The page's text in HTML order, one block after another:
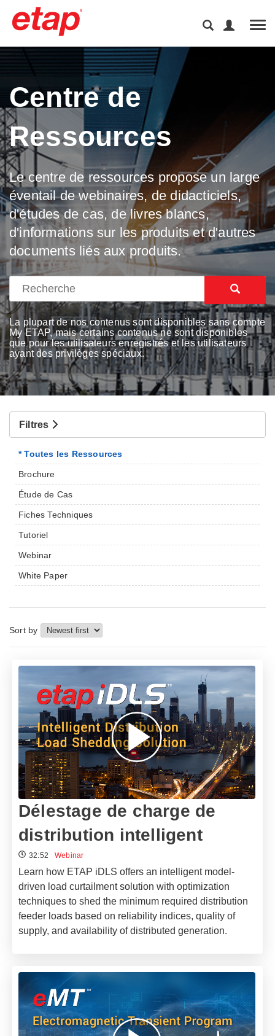
Centre de
Ressources
Le centre de ressources propose un large
éventail de webinaires, de didacticiels,
d'études de cas, de livres blancs,
d'informations sur les produits et d'autres
documents liés aux produits.
La plupart de nos contenus sont disponibles sans compte
My ETAP, mais certains contenus ne sont disponibles
que pour les utilisateurs enregistrés et les utilisateurs
ayant des privilèges spéciaux.
Filtres
* Toutes les Ressources
Brochure
Étude de Cas
Fiches Techniques
Tutoriel
Webinar
White Paper
Sort by
Délestage de charge de
distribution intelligent
32:52 Webinar
Learn how ETAP iDLS offers an intelligent model-
driven load curtailment solution with optimization
techniques to shed the minimum required distribution
feeder loads based on reliability indices, quality of
supply, and availability of distributed generation.